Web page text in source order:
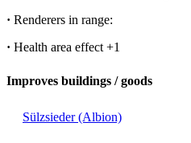
· Renderers in range:
· Health area effect +1
Improves buildings / goods
Sülzsieder (Albion)